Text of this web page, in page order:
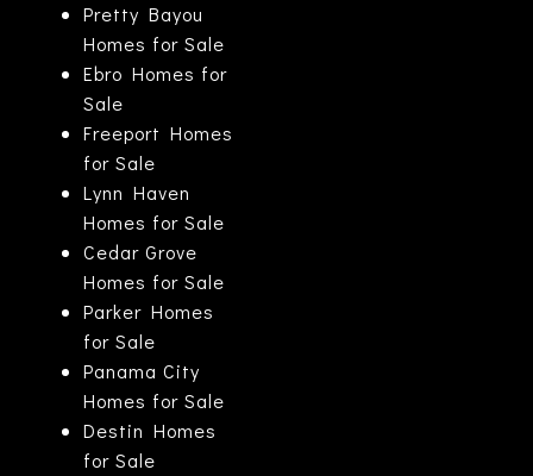
Pretty Bayou
Homes for Sale
Ebro Homes for
Sale
Freeport Homes
for Sale
Lynn Haven
Homes for Sale
Cedar Grove
Homes for Sale
Parker Homes
for Sale
Panama City
Homes for Sale
Destin Homes
for Sale